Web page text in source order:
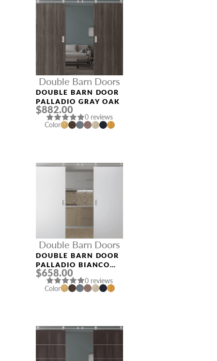
Double Barn Doors
DOUBLE BARN DOOR
PALLADIO GRAY OAK
$882.00
0 reviews
Color
Double Barn Doors
DOUBLE BARN DOOR
PALLADIO BIANCO
NOBLE
$658.00
0 reviews
Color